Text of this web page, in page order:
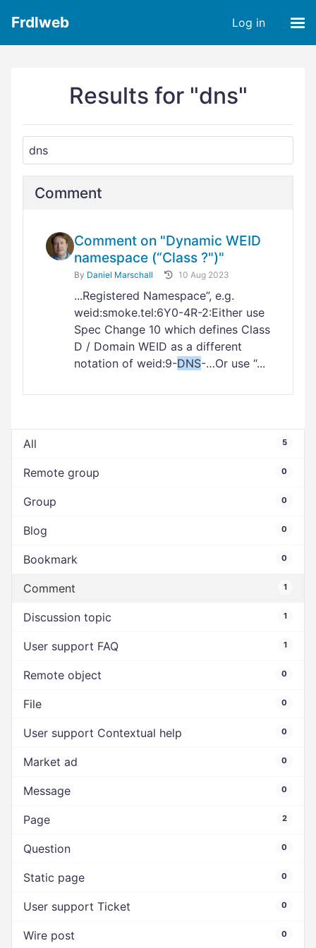
Frdlweb Log in
Results for "dns"
Comment
Comment on "Dynamic WEID
namespace (“Class ?")"
By Daniel Marschall 10 Aug 2023
...Registered Namespace”, e.g.
weid:smoke.tel:6Y0-4R-2:Either use
Spec Change 10 which defines Class
D / Domain WEID as a different
notation of weid:9-DNS-…Or use “...
All 5
Remote group 0
Group 0
Blog 0
Bookmark 0
Comment 1
Discussion topic 1
User support FAQ 1
Remote object 0
File 0
User support Contextual help 0
Market ad 0
Message 0
Page 2
Question 0
Static page 0
User support Ticket 0
Wire post 0